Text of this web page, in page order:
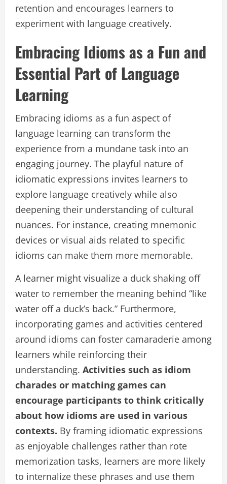
retention and encourages learners to
experiment with language creatively.
Embracing Idioms as a Fun and
Essential Part of Language
Learning
Embracing idioms as a fun aspect of
language learning can transform the
experience from a mundane task into an
engaging journey. The playful nature of
idiomatic expressions invites learners to
explore language creatively while also
deepening their understanding of cultural
nuances. For instance, creating mnemonic
devices or visual aids related to specific
idioms can make them more memorable.
A learner might visualize a duck shaking off
water to remember the meaning behind “like
water off a duck’s back.” Furthermore,
incorporating games and activities centered
around idioms can foster camaraderie among
learners while reinforcing their
understanding. Activities such as idiom
charades or matching games can
encourage participants to think critically
about how idioms are used in various
contexts. By framing idiomatic expressions
as enjoyable challenges rather than rote
memorization tasks, learners are more likely
to internalize these phrases and use them